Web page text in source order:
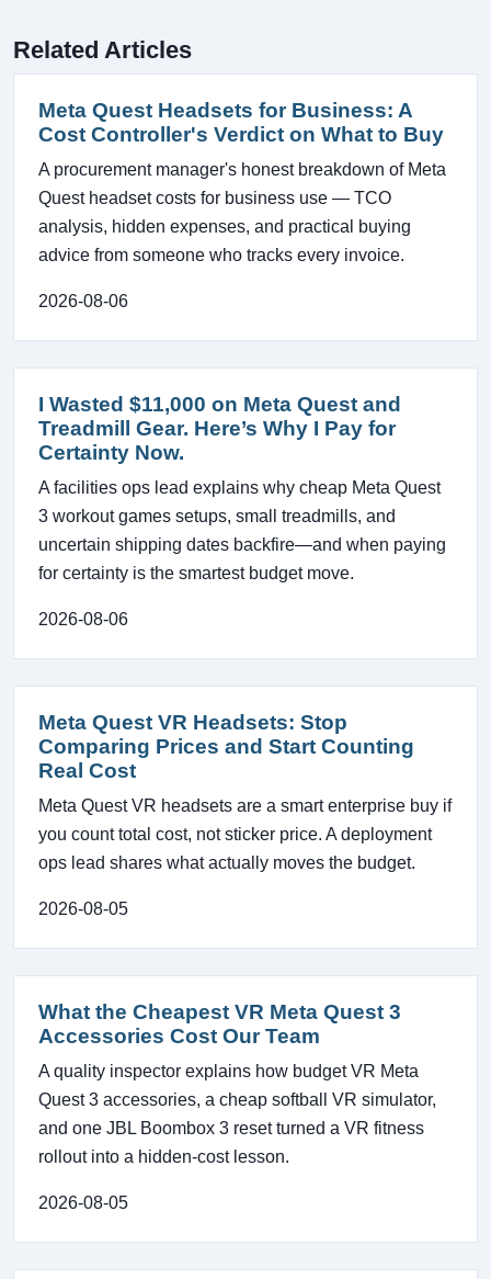
Related Articles
Meta Quest Headsets for Business: A
Cost Controller's Verdict on What to Buy
A procurement manager's honest breakdown of Meta
Quest headset costs for business use — TCO
analysis, hidden expenses, and practical buying
advice from someone who tracks every invoice.
2026-08-06
I Wasted $11,000 on Meta Quest and
Treadmill Gear. Here’s Why I Pay for
Certainty Now.
A facilities ops lead explains why cheap Meta Quest
3 workout games setups, small treadmills, and
uncertain shipping dates backfire—and when paying
for certainty is the smartest budget move.
2026-08-06
Meta Quest VR Headsets: Stop
Comparing Prices and Start Counting
Real Cost
Meta Quest VR headsets are a smart enterprise buy if
you count total cost, not sticker price. A deployment
ops lead shares what actually moves the budget.
2026-08-05
What the Cheapest VR Meta Quest 3
Accessories Cost Our Team
A quality inspector explains how budget VR Meta
Quest 3 accessories, a cheap softball VR simulator,
and one JBL Boombox 3 reset turned a VR fitness
rollout into a hidden-cost lesson.
2026-08-05